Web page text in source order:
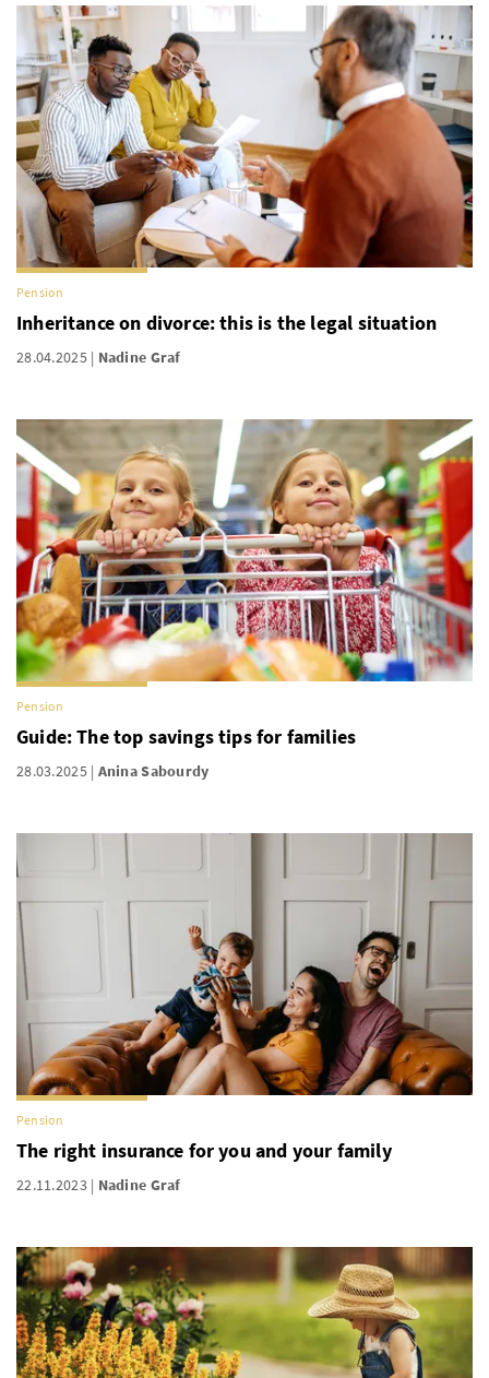
Pension
Inheritance on divorce: this is the legal situation
28.04.2025 Nadine Graf
Pension
Guide: The top savings tips for families
28.03.2025 Anina Sabourdy
Pension
The right insurance for you and your family
22.11.2023 Nadine Graf